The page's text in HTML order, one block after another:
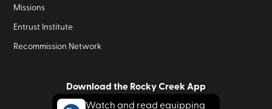
Missions
Entrust Institute
Recommission Network
Download the Rocky Creek App
Watch and read equipping